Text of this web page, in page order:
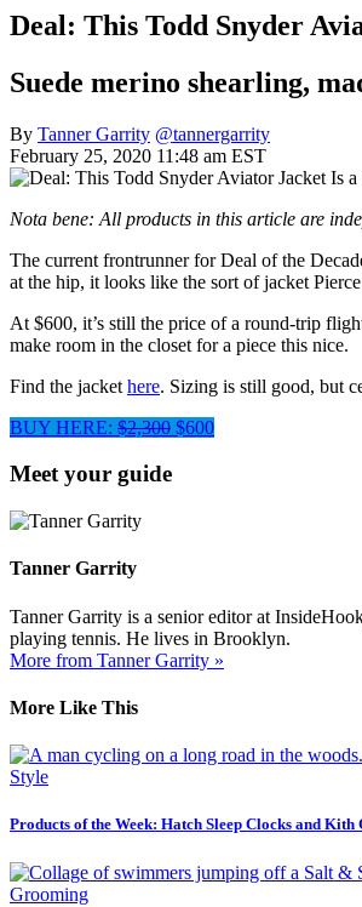
Deal: This Todd Snyder
Suede merino shearling,
By Tanner Garrity @tannergarrity
February 25, 2020 11:48 am EST
Nota bene: All products in this article are
The current frontrunner for Deal of the
at the hip, it looks like the sort of jacket
At $600, it’s still the price of a round-trip
make room in the closet for a piece this nice.
Find the jacket here. Sizing is still good, but
BUY HERE: $2,300 $600
Meet your guide
Tanner Garrity
Tanner Garrity is a senior editor at
playing tennis. He lives in Brooklyn.
More from Tanner Garrity »
More Like This
Style
Products of the Week: Hatch Sleep Clocks and
Grooming